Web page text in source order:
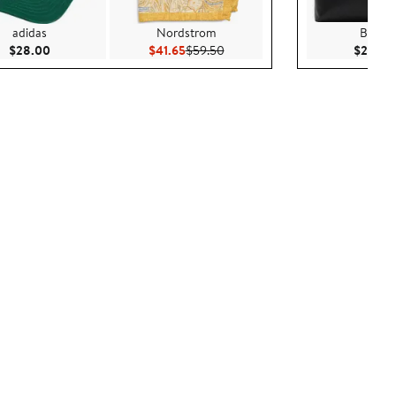
adidas
$28.00 Current Price $28.00
Nordstrom
$41.65Current Price $41.65
$59.50Previous Price $59.50